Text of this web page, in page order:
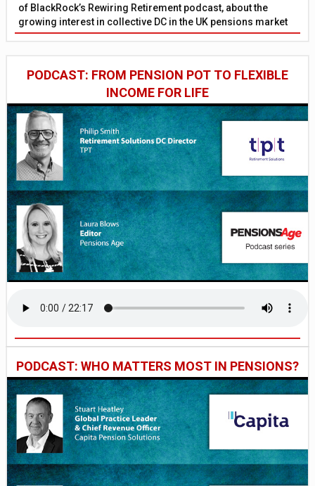
of BlackRock’s Rewiring Retirement podcast, about the
growing interest in collective DC in the UK pensions market
PODCAST: FROM PENSION POT TO FLEXIBLE
INCOME FOR LIFE
PODCAST: WHO MATTERS MOST IN PENSIONS?